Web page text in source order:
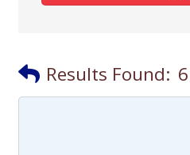
Results Found: 6